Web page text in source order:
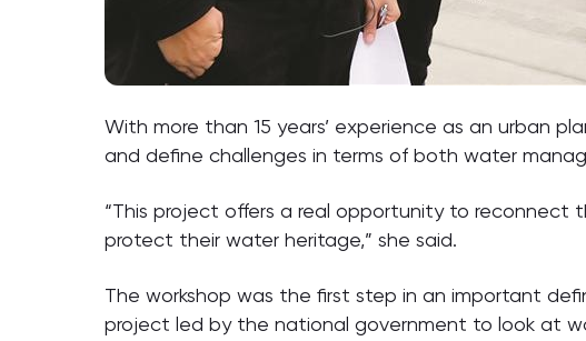
With more than 15 years’ experience as an urban
and define challenges in terms of both water
“This project offers a real opportunity to
protect their water heritage,” she said.
The workshop was the first step in an important
project led by the national government to look at